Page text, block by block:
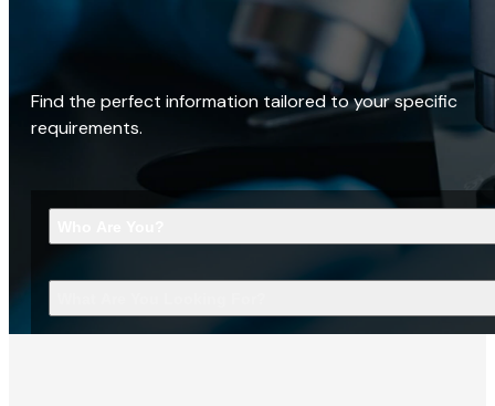
Find the perfect information tailored to your specific
requirements.